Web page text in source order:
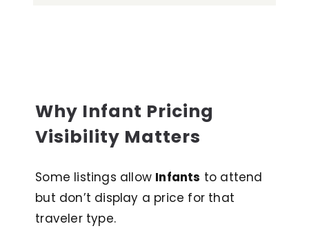
Why Infant Pricing
Visibility Matters
Some listings allow Infants to attend
but don’t display a price for that
traveler type.